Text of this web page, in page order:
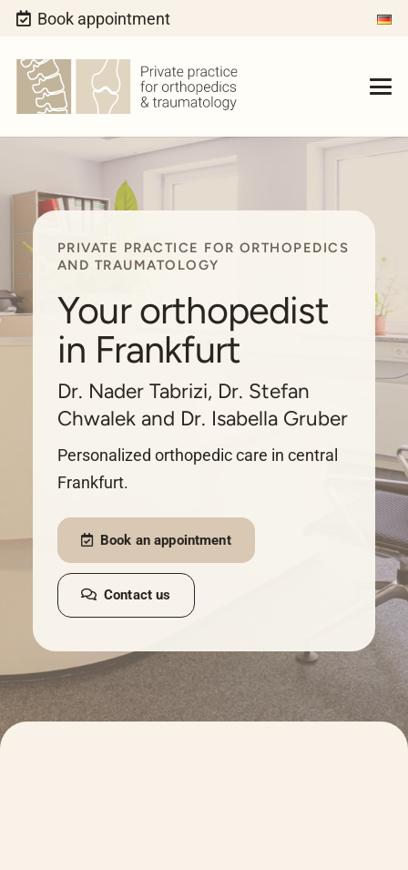
Book appointment
PRIVATE PRACTICE FOR ORTHOPEDICS
AND TRAUMATOLOGY
Your orthopedist
in Frankfurt
Dr. Nader Tabrizi, Dr. Stefan
Chwalek and Dr. Isabella Gruber
Personalized orthopedic care in central
Frankfurt.
Book an appointment
Contact us